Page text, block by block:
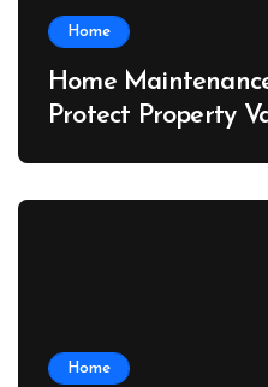
Home
Home
Protect Property
Home